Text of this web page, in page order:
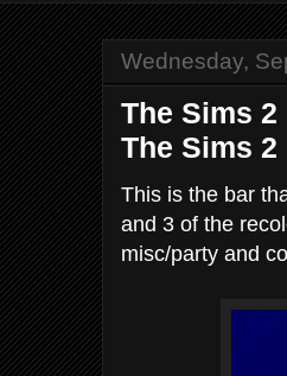
Wednesday,
The Sims
The Sims 2
This is the bar
and 3 of the
misc/party and